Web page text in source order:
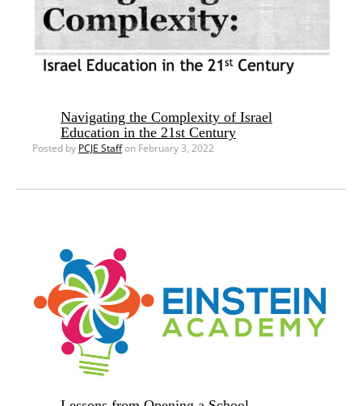
Navigating the Complexity of Israel
Education in the 21st Century
Posted by PCJE Staffon February 3, 2022